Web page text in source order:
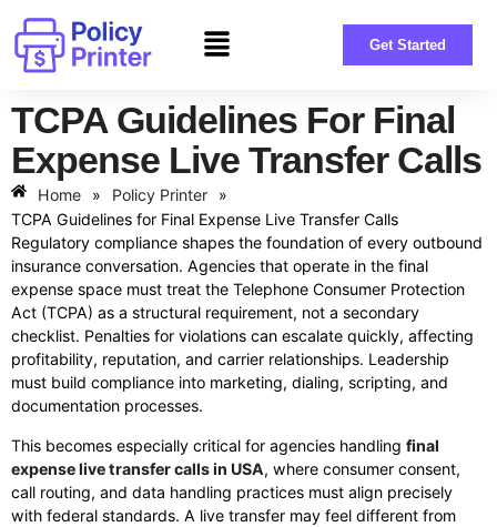
Get Started
TCPA Guidelines For Final
Expense Live Transfer Calls
Home » Policy Printer
»
TCPA Guidelines for Final Expense Live Transfer Calls
Regulatory compliance shapes the foundation of every outbound
insurance conversation. Agencies that operate in the final
expense space must treat the Telephone Consumer Protection
Act (TCPA) as a structural requirement, not a secondary
checklist. Penalties for violations can escalate quickly, affecting
profitability, reputation, and carrier relationships. Leadership
must build compliance into marketing, dialing, scripting, and
documentation processes.
This becomes especially critical for agencies handling final
expense live transfer calls in USA, where consumer consent,
call routing, and data handling practices must align precisely
with federal standards. A live transfer may feel different from